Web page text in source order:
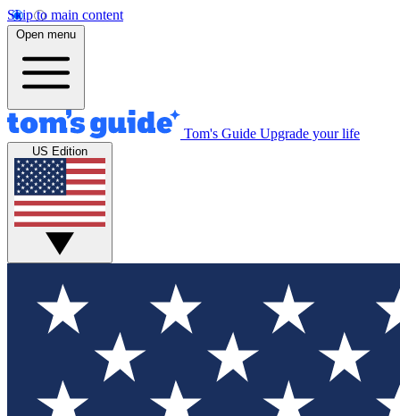
Skip to main content
Open menu
Tom's Guide Upgrade your life
US Edition